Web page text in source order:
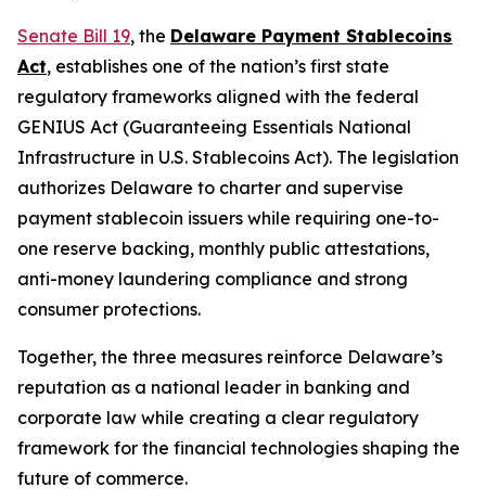
Senate Bill 19, the Delaware Payment Stablecoins
Act, establishes one of the nation’s first state
regulatory frameworks aligned with the federal
GENIUS Act (Guaranteeing Essentials National
Infrastructure in U.S. Stablecoins Act). The legislation
authorizes Delaware to charter and supervise
payment stablecoin issuers while requiring one-to-
one reserve backing, monthly public attestations,
anti-money laundering compliance and strong
consumer protections.
Together, the three measures reinforce Delaware’s
reputation as a national leader in banking and
corporate law while creating a clear regulatory
framework for the financial technologies shaping the
future of commerce.